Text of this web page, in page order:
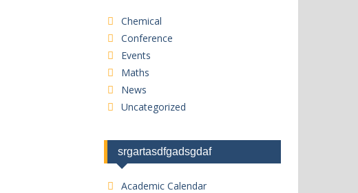
Chemical
Conference
Events
Maths
News
Uncategorized
srgartasdfgadsgdaf
Academic Calendar